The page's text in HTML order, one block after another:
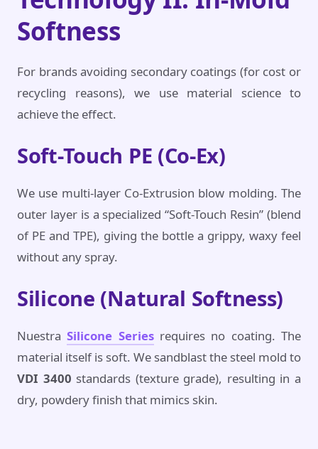
Softness
For brands avoiding secondary coatings (for cost or
recycling reasons), we use material science to
achieve the effect.
Soft-Touch PE (Co-Ex)
We use multi-layer Co-Extrusion blow molding. The
outer layer is a specialized “Soft-Touch Resin” (blend
of PE and TPE), giving the bottle a grippy, waxy feel
without any spray.
Silicone (Natural Softness)
NuestraSilicone Seriesrequires no coating. The
material itself is soft. We sandblast the steel mold to
VDI 3400 standards (texture grade), resulting in a
dry, powdery finish that mimics skin.